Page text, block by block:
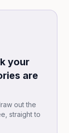
your
are
out the
straight to